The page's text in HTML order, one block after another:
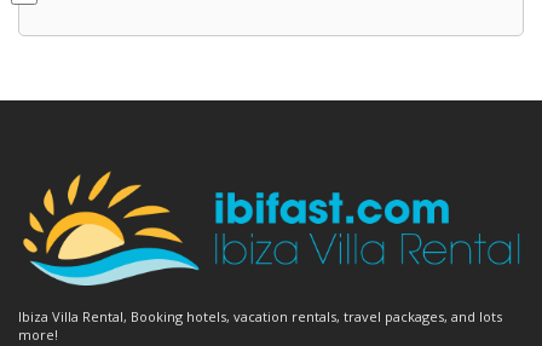
Ibiza Villa Rental, Booking hotels, vacation rentals, travel packages, and lots
more!